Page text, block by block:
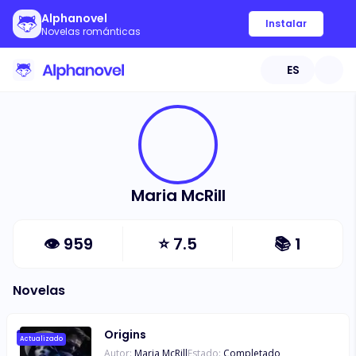
Alphanovel
Novelas románticas
Instalar
ES
Maria McRill
👁 959 ⭐7.5 📚 1
Novelas
Actualizado Origins
Autor: Maria McRillEstado: Completado